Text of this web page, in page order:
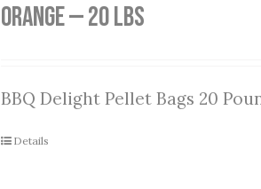
Orange — 20 lbs
BBQ Delight Pellet Bags 20
Details